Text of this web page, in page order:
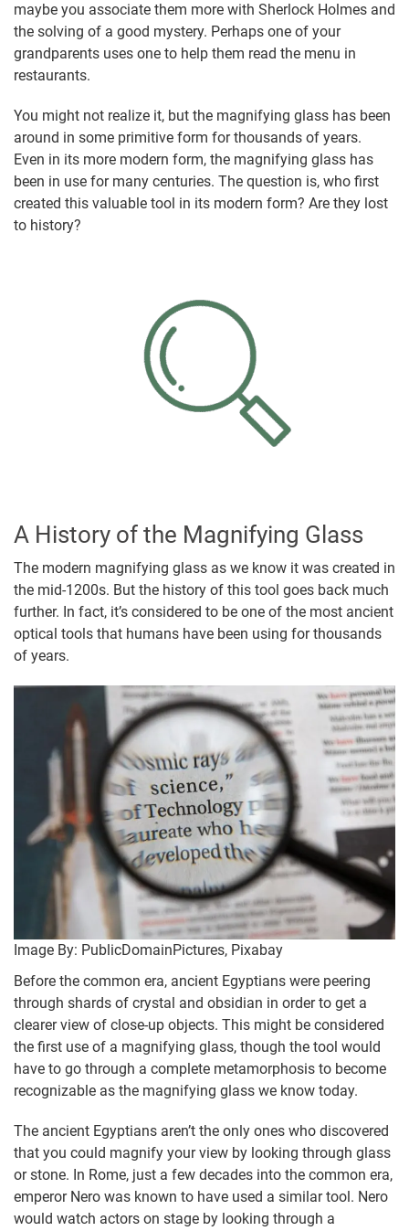
maybe you associate them more with Sherlock Holmes and
the solving of a good mystery. Perhaps one of your
grandparents uses one to help them read the menu in
restaurants.
You might not realize it, but the magnifying glass has been
around in some primitive form for thousands of years.
Even in its more modern form, the magnifying glass has
been in use for many centuries. The question is, who first
created this valuable tool in its modern form? Are they lost
to history?
A History of the Magnifying Glass
The modern magnifying glass as we know it was created in
the mid-1200s. But the history of this tool goes back much
further. In fact, it’s considered to be one of the most ancient
optical tools that humans have been using for thousands
of years.
Image By: PublicDomainPictures, Pixabay
Before the common era, ancient Egyptians were peering
through shards of crystal and obsidian in order to get a
clearer view of close-up objects. This might be considered
the first use of a magnifying glass, though the tool would
have to go through a complete metamorphosis to become
recognizable as the magnifying glass we know today.
The ancient Egyptians aren’t the only ones who discovered
that you could magnify your view by looking through glass
or stone. In Rome, just a few decades into the common era,
emperor Nero was known to have used a similar tool. Nero
would watch actors on stage by looking through a